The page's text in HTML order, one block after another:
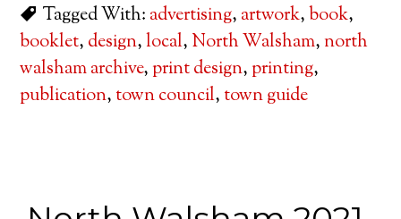
Tagged With: advertising, artwork,book,
booklet, design,local, North Walsham,north
walsham archive,print design,printing,
publication, town council, town guide